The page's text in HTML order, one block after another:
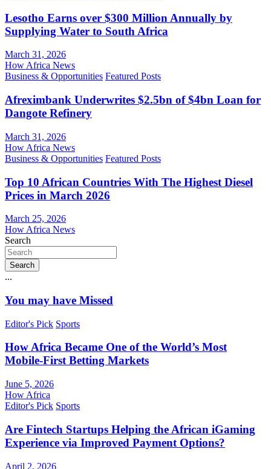
Lesotho Earns over $300 Million Annually by
Supplying Water to South Africa
March 31, 2026
How Africa News
Business & Opportunities Featured Posts
Afreximbank Underwrites $2.5bn of $4bn Loan for
Dangote Refinery
March 31, 2026
How Africa News
Business & Opportunities Featured Posts
Top 10 African Countries With The Highest Diesel
Prices in March 2026
March 25, 2026
How Africa News
Search
Search
...
You may have Missed
Editor's Pick Sports
How Africa Became One of the World’s Most
Mobile-First Betting Markets
June 5, 2026
How Africa
Editor's Pick Sports
Are Fintech Startups Helping the African iGaming
Experience via Improved Payment Options?
April 2, 2026